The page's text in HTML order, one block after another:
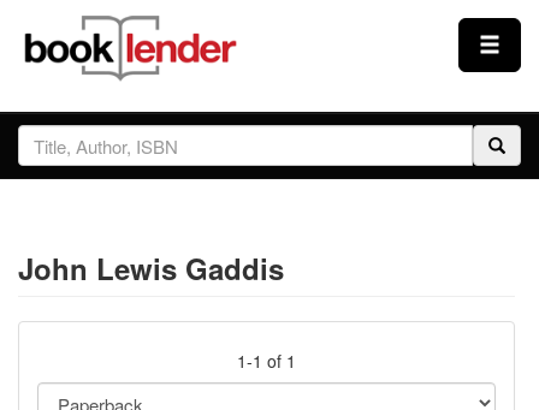
Close
Sign In
Prices & Plans
John Lewis Gaddis
1-1 of 1